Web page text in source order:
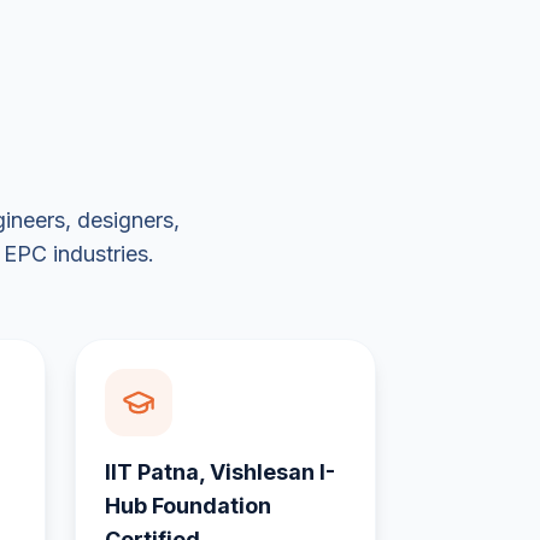
designers,
industries.
IIT Patna, Vishlesan I-
Hub Foundation